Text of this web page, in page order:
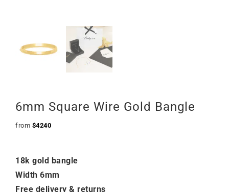
6mm Square Wire Gold Bangle
from $4240
18k gold bangle
Width 6mm
Free delivery & returns